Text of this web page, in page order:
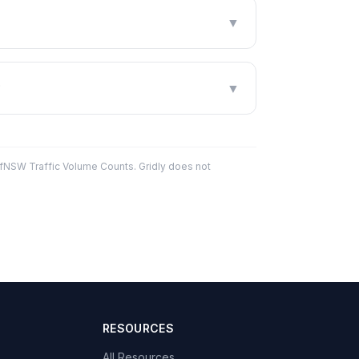
▼
▼
Traffic Volume Counts. Gridly does not
RESOURCES